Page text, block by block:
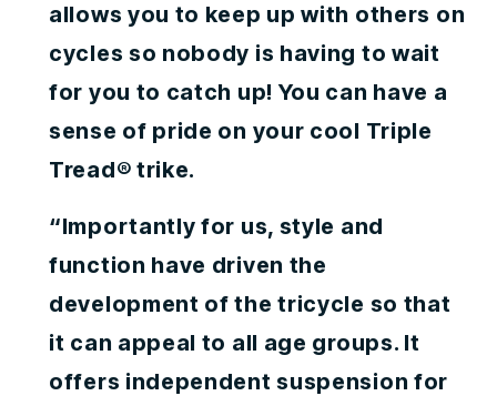
allows you to keep up with others on
cycles so nobody is having to wait
for you to catch up! You can have a
sense of pride on your cool Triple
Tread® trike.
“Importantly for us, style and
function have driven the
development of the tricycle so that
it can appeal to all age groups. It
offers independent suspension for